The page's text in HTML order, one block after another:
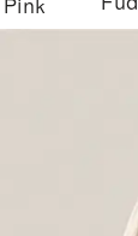
Pink